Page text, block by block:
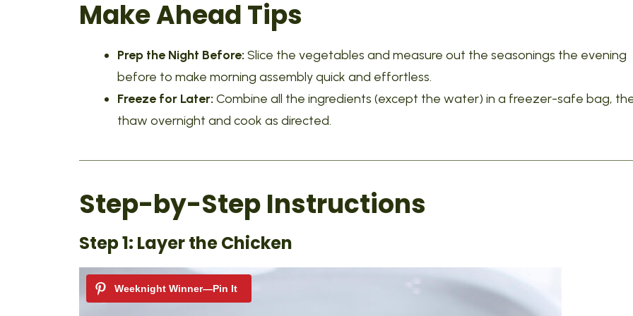
Make Ahead Tips
Prep the Night Before: Slice the vegetables and measure out the seasonings the evening
before to make morning assembly quick and effortless.
Freeze for Later: Combine all the ingredients (except the water) in a freezer-safe bag,
thaw overnight and cook as directed.
Step-by-Step Instructions
Step 1: Layer the Chicken